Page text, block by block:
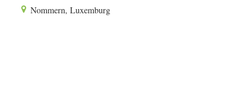
Nommern, Luxemburg